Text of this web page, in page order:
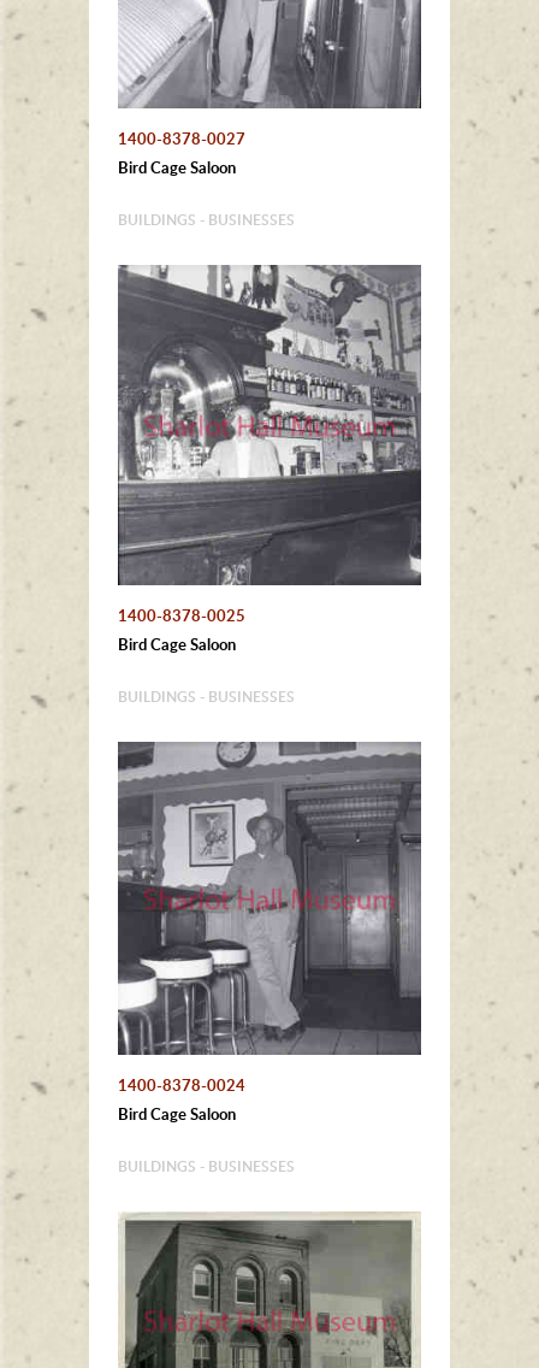
1400-8378-0027
Bird Cage Saloon
BUILDINGS - BUSINESSES
1400-8378-0025
Bird Cage Saloon
BUILDINGS - BUSINESSES
1400-8378-0024
Bird Cage Saloon
BUILDINGS - BUSINESSES